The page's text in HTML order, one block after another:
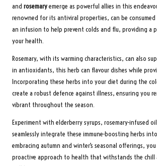
and rosemaryemerge as powerful allies in this
renowned for its antiviral properties, can be
an infusion to help prevent colds and flu, providing a
your health.
Rosemary, with its warming characteristics, can also
in antioxidants, this herb can flavour dishes while
Incorporating these herbs into your diet during the
create a robust defence against illness, ensuring you
vibrant throughout the season.
Experiment with elderberry syrups, rosemary-infused
seamlessly integrate these immune-boosting herbs
embracing autumn and winter’s seasonal offerings,
proactive approach to health that withstands the chill